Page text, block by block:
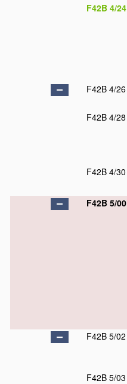
F42B 4/24
F42B 4/26
F42B 4/28
F42B 4/30
F42B 5/00
F42B 5/02
F42B 5/03